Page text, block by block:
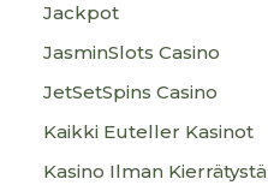
Jackpot
JasminSlots Casino
JetSetSpins Casino
Kaikki Euteller Kasinot
Kasino Ilman Kierrätystä